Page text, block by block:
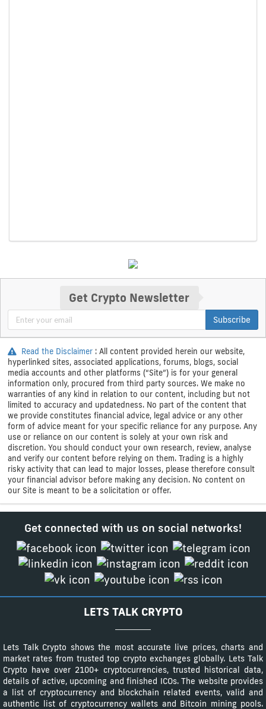
Get Crypto Newsletter
Subscribe
Read the Disclaimer : All content provided herein our website,
hyperlinked sites, associated applications, forums, blogs, social
media accounts and other platforms (“Site”) is for your general
information only, procured from third party sources. We make no
warranties of any kind in relation to our content, including but not
limited to accuracy and updatedness. No part of the content that
we provide constitutes financial advice, legal advice or any other
form of advice meant for your specific reliance for any purpose. Any
use or reliance on our content is solely at your own risk and
discretion. You should conduct your own research, review, analyse
and verify our content before relying on them. Trading is a highly
risky activity that can lead to major losses, please therefore consult
your financial advisor before making any decision. No content on
our Site is meant to be a solicitation or offer.
Get connected with us on social networks!
LETS TALK CRYPTO
Lets Talk Crypto shows the most accurate live prices, charts and
market rates from trusted top crypto exchanges globally. Lets Talk
Crypto have over 2100+ cryptocurrencies, trusted historical data,
details of active, upcoming and finished ICOs. The website provides
a list of cryptocurrency and blockchain related events, valid and
authentic list of cryptocurrency wallets and Bitcoin mining pools.